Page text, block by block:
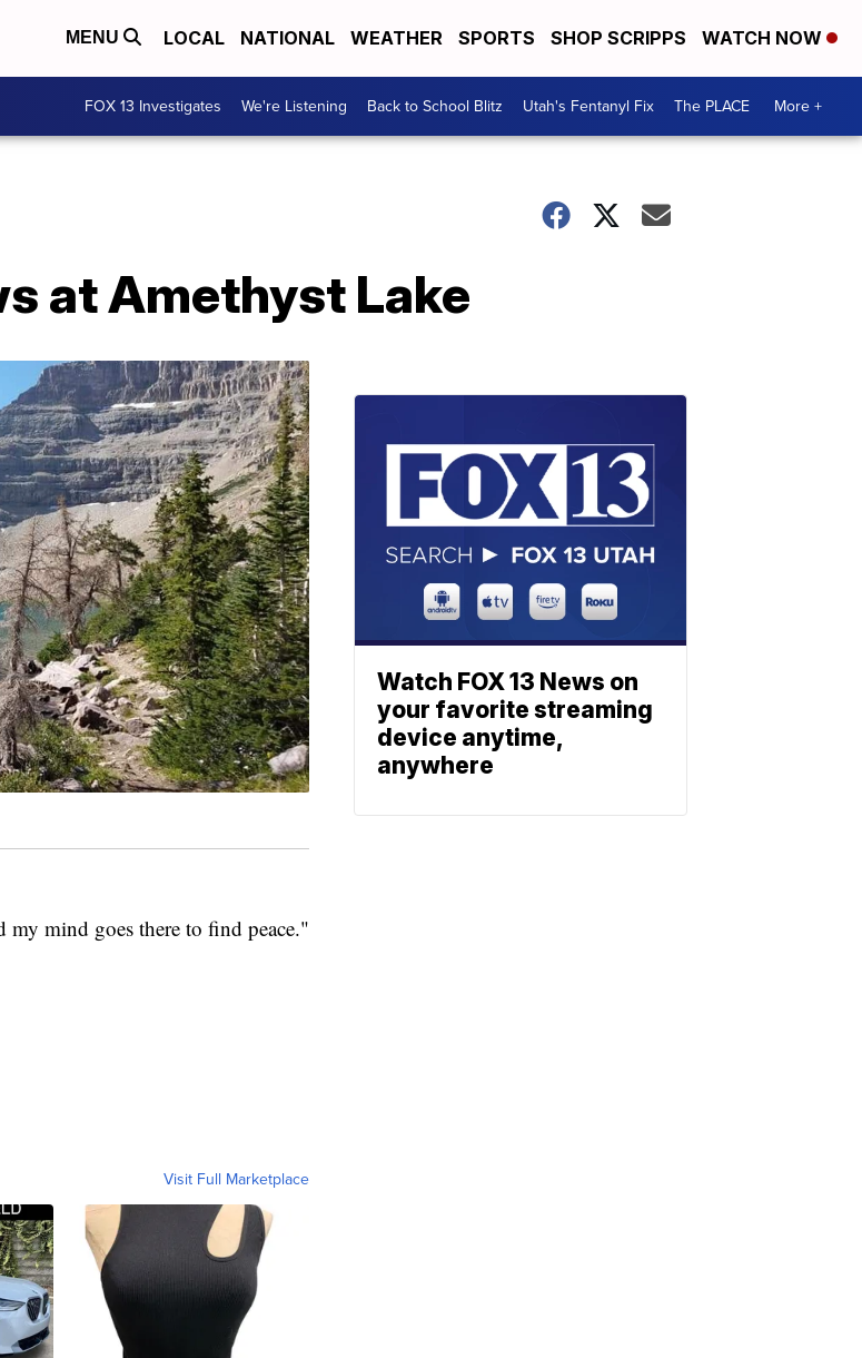
MENU LOCAL NATIONAL WEATHER SPORTS SHOP SCRIPPS WATCH NOW
FOX 13 Investigates We're Listening Back to School Blitz Utah's Fentanyl Fix The PLACE More +
at Amethyst Lake
my mind goes there to find peace."
Visit Full Marketplace
Watch FOX 13 News on
your favorite streaming
device anytime,
anywhere